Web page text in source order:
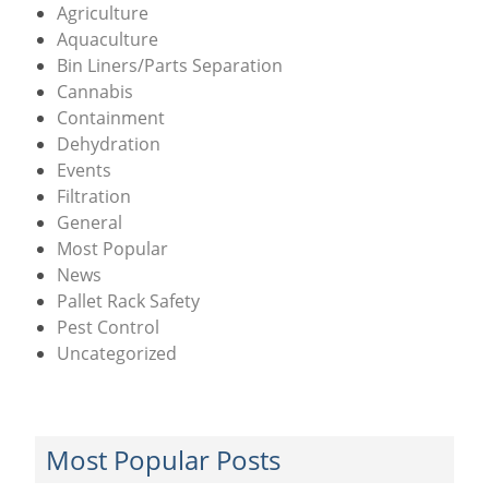
Agriculture
Aquaculture
Bin Liners/Parts Separation
Cannabis
Containment
Dehydration
Events
Filtration
General
Most Popular
News
Pallet Rack Safety
Pest Control
Uncategorized
Most Popular Posts